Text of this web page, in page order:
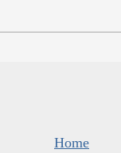
Home